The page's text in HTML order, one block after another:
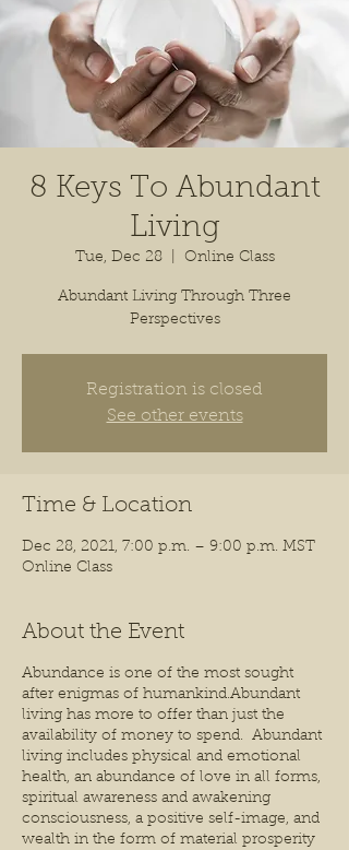
8 Keys To Abundant
Living
Tue, Dec 28
  |
Online Class
Abundant Living Through Three
Perspectives
Registration is closed
See other events
Time & Location
Dec 28, 2021, 7:00 p.m. – 9:00 p.m. MST
Online Class
About the Event
Abundance is one of the most sought
after enigmas of humankind.Abundant
living has more to offer than just the
availability of money to spend. Abundant
living includes physical and emotional
health, an abundance of love in all forms,
spiritual awareness and awakening
consciousness, a positive self-image, and
wealth in the form of material prosperity